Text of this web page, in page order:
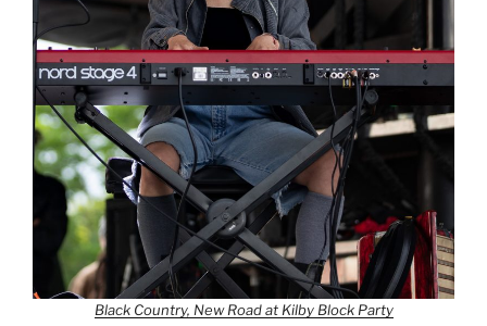
Black Country, New Road at Kilby Block Party